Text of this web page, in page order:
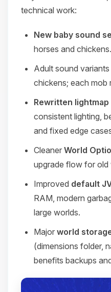
technical work:
New baby sound
horses and chickens.
Adult sound
chickens; each mob
Rewritten
consistent lighting,
and fixed edge
Cleaner World
upgrade flow for old
Improved default
RAM, modern
large worlds.
Major world
(dimensions folder,
benefits backups